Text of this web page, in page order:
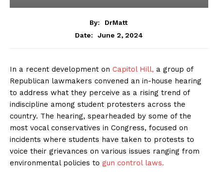
By:
DrMatt
Date:
June 2, 2024
In a recent development on Capitol Hill, a group of
Republican lawmakers convened an in-house hearing
to address what they perceive as a rising trend of
indiscipline among student protesters across the
country. The hearing, spearheaded by some of the
most vocal conservatives in Congress, focused on
incidents where students have taken to protests to
voice their grievances on various issues ranging from
environmental policies to gun control laws.